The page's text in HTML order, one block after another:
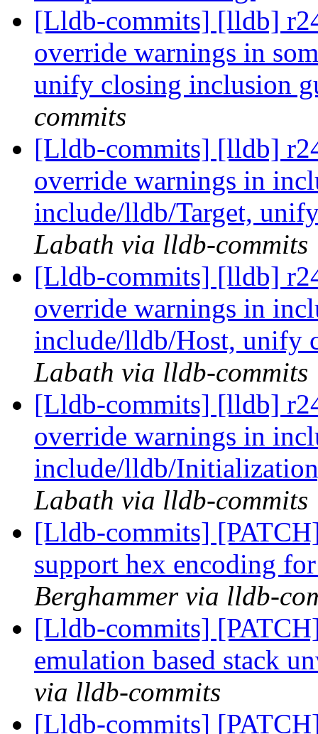
[Lldb-commits] [lldb]
override warnings in
unify closing inclusion
commits
[Lldb-commits] [lldb]
override warnings in
include/lldb/Target,
Labath via lldb-commits
[Lldb-commits] [lldb]
override warnings in
include/lldb/Host, unify
Labath via lldb-commits
[Lldb-commits] [lldb]
override warnings in
include/lldb/
Labath via lldb-commits
[Lldb-commits]
support hex encoding
Berghammer via lldb-
[Lldb-commits]
emulation based stack
via lldb-commits
[Lldb-commits]